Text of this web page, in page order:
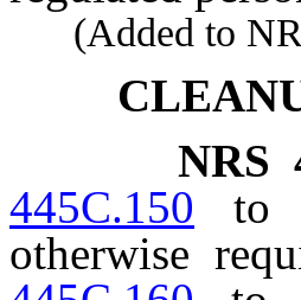
(Added to
NRS
445C.150 to
otherwise